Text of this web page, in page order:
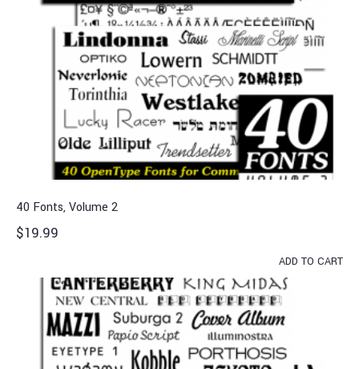
40 Fonts, Volume 2
$19.99
ADD TO CART